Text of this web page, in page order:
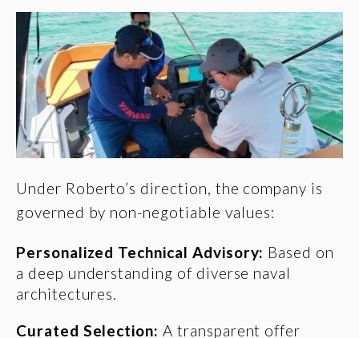
Under Roberto’s direction, the company is
governed by non-negotiable values:
Personalized Technical Advisory: Based on
a deep understanding of diverse naval
architectures.
Curated Selection: A transparent offer